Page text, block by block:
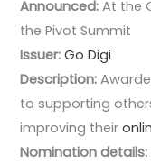
Announced: At the
the Pivot Summit
Issuer:Go Digi
Description:
to supporting
improving their
Nomination details: